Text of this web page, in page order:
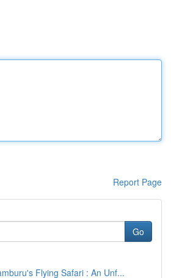
Report Page
Go
Flying Safari : An Unf...